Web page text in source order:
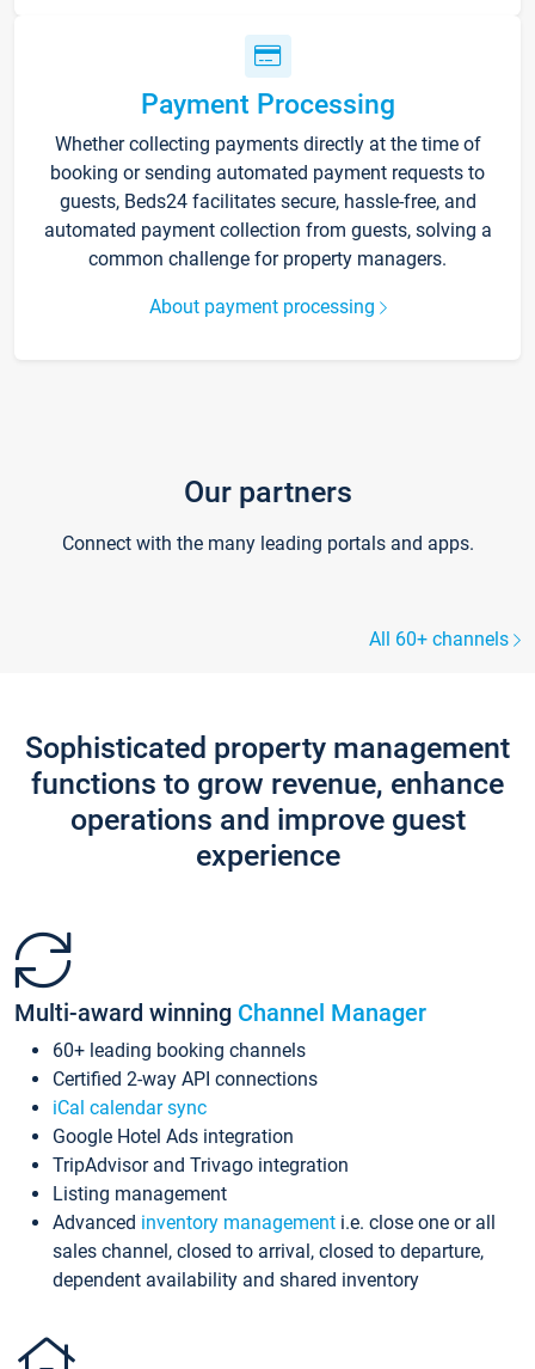
Payment Processing
Whether collecting payments directly at the time of
booking or sending automated payment requests to
guests, Beds24 facilitates secure, hassle-free, and
automated payment collection from guests, solving a
common challenge for property managers.
About payment processing
Our partners
Connect with the many leading portals and apps.
All 60+ channels
Sophisticated property management
functions to grow revenue, enhance
operations and improve guest
experience
Multi-award winning Channel Manager
60+ leading booking channels
Certified 2-way API connections
iCal calendar sync
Google Hotel Ads integration
TripAdvisor and Trivago integration
Listing management
Advanced inventory management i.e. close one or all
sales channel, closed to arrival, closed to departure,
dependent availability and shared inventory